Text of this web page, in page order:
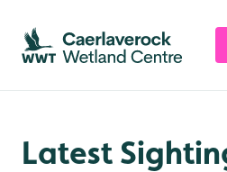
Skip to content header
Skip to main content
Skip to content footer
Latest